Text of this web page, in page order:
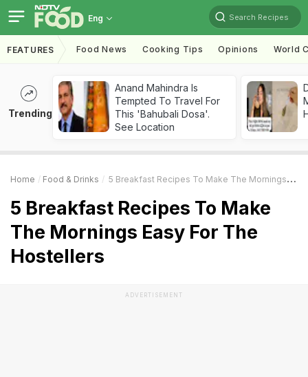
Eng Search Recipes
FEATURES Food News Cooking Tips Opinions World
Trending
Anand Mahindra Is
Tempted To Travel For
This 'Bahubali Dosa'.
See Location
Home Food & Drinks 5 Breakfast Recipes To Make The Mornings Easy For The Hostellers
5 Breakfast Recipes To Make
The Mornings Easy For The
Hostellers
ADVERTISEMENT